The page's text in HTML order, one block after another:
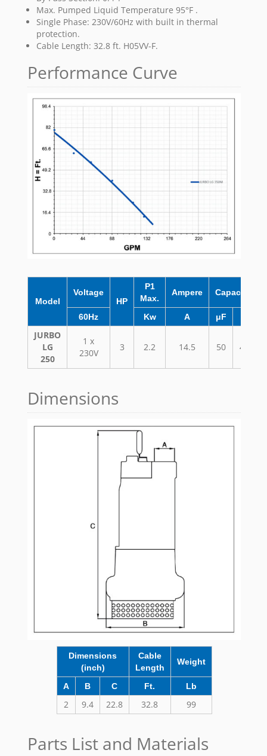
Max. Pumped Liquid Temperature 95°F .
Single Phase: 230V/60Hz with built in thermal
protection.
Cable Length: 32.8 ft. H05VV-F.
Performance Curve
Model
Voltage
HP
P1
Max.
Ampere Capacitor
60Hz Kw A μF
JURBO
LG
250
1 x
230V
3 2.2 14.5 50 450
Dimensions
Dimensions
(inch)
Cable
Length
Weight
A B C Ft. Lb
2 9.4 22.8 32.8 99
Parts List and Materials